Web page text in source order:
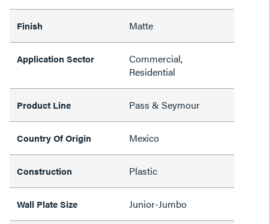
Finish Matte
Application Sector
Commercial,
Residential
Product Line Pass & Seymour
Country Of Origin Mexico
Construction Plastic
Wall Plate Size Junior-Jumbo